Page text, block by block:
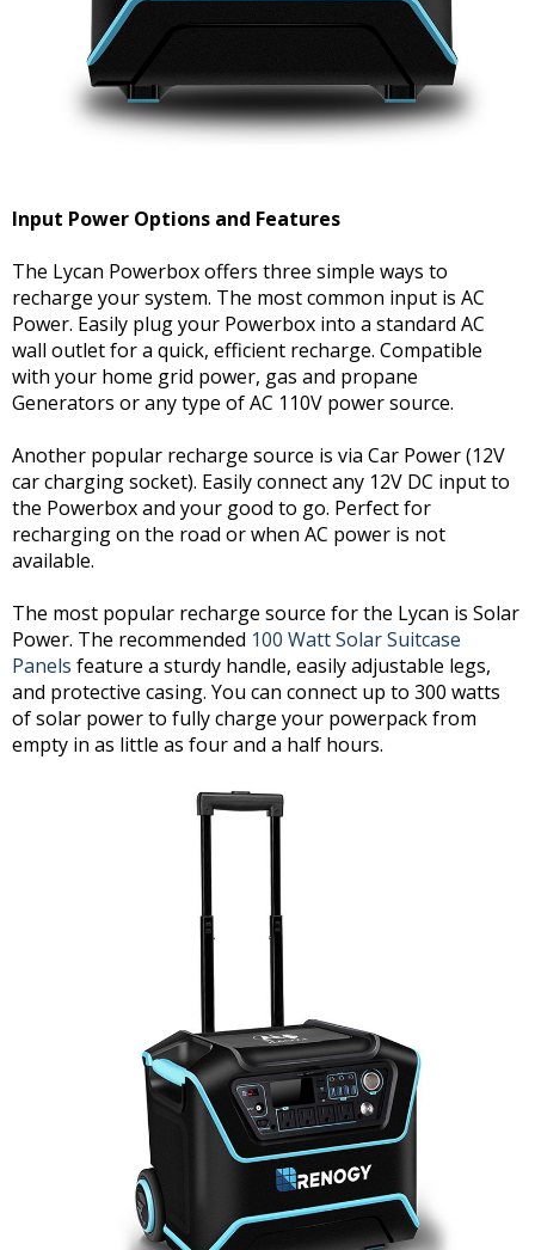
Input Power Options and Features
The Lycan Powerbox offers three simple ways to
recharge your system. The most common input is AC
Power. Easily plug your Powerbox into a standard AC
wall outlet for a quick, efficient recharge. Compatible
with your home grid power, gas and propane
Generators or any type of AC 110V power source.
Another popular recharge source is via Car Power (12V
car charging socket). Easily connect any 12V DC input to
the Powerbox and your good to go. Perfect for
recharging on the road or when AC power is not
available.
The most popular recharge source for the Lycan is Solar
Power. The recommended 100 Watt Solar Suitcase
Panels feature a sturdy handle, easily adjustable legs,
and protective casing. You can connect up to 300 watts
of solar power to fully charge your powerpack from
empty in as little as four and a half hours.